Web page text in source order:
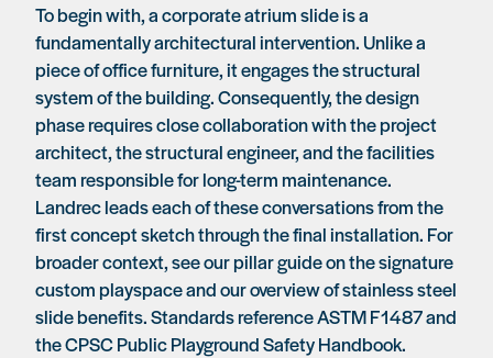
To begin with, a corporate atrium slide is a
fundamentally architectural intervention. Unlike a
piece of office furniture, it engages the structural
system of the building. Consequently, the design
phase requires close collaboration with the project
architect, the structural engineer, and the facilities
team responsible for long-term maintenance.
Landrec leads each of these conversations from the
first concept sketch through the final installation. For
broader context, see our pillar guide onthe signature
custom playspaceand our overview ofstainless steel
slide benefits. Standards reference ASTM F1487 and
the CPSC Public Playground Safety Handbook.